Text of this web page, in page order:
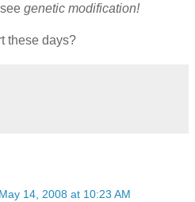
genetic modification!
these days?
May 14, 2008 at 10:23 AM